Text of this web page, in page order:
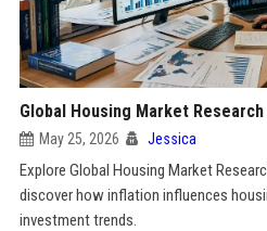
Global Housing Market
May 25, 2026 Jessica
Explore Global Housing Market
discover how inflation influences
investment trends.